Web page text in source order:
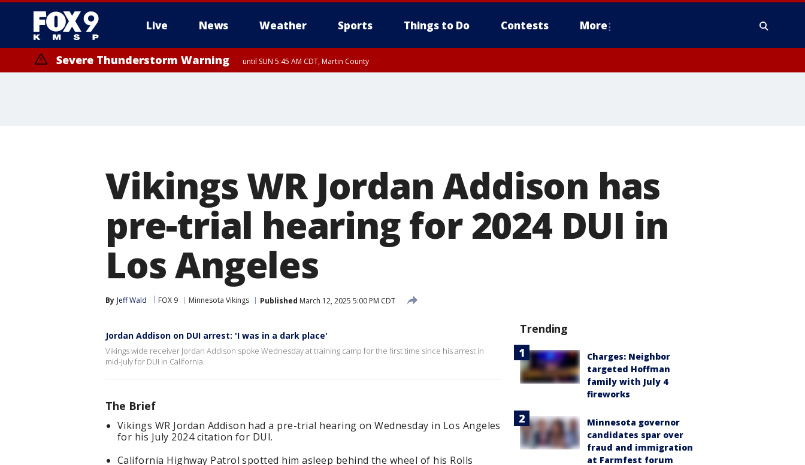
Live News Weather Sports Things to Do Contests More
Severe Thunderstorm Warning until SUN 5:45 AM CDT, Martin County
Vikings WR Jordan Addison has
pre-trial hearing for 2024 DUI in
Los Angeles
By Jeff Wald FOX 9 Minnesota Vikings Published March 12, 2025 5:00 PM CDT
Jordan Addison on DUI arrest: 'I was in a dark place'
Vikings wide receiver Jordan Addison spoke Wednesday at training camp for the first time since his arrest in
mid-July for DUI in California.
The Brief
Vikings WR Jordan Addison had a pre-trial hearing on Wednesday in Los Angeles
for his July 2024 citation for DUI.
California Highway Patrol spotted him asleep behind the wheel of his Rolls
Trending
Charges: Neighbor
targeted Hoffman
family with July 4
fireworks
Minnesota governor
candidates spar over
fraud and immigration
at Farmfest forum